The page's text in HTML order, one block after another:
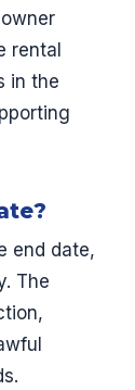
rental
in the
end date,
The